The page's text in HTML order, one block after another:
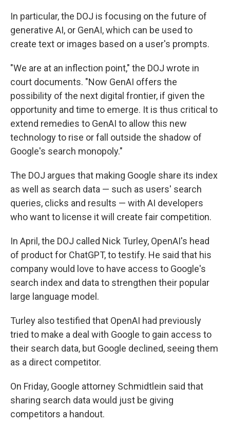
In particular, the DOJ is focusing on the future of
generative AI, or GenAI, which can be used to
create text or images based on a user's prompts.
"We are at an inflection point," the DOJ wrote in
court documents. "Now GenAI offers the
possibility of the next digital frontier, if given the
opportunity and time to emerge. It is thus critical to
extend remedies to GenAI to allow this new
technology to rise or fall outside the shadow of
Google's search monopoly."
The DOJ argues that making Google share its index
as well as search data — such as users' search
queries, clicks and results — with AI developers
who want to license it will create fair competition.
In April, the DOJ called Nick Turley, OpenAI's head
of product for ChatGPT, to testify. He said that his
company would love to have access to Google's
search index and data to strengthen their popular
large language model.
Turley also testified that OpenAI had previously
tried to make a deal with Google to gain access to
their search data, but Google declined, seeing them
as a direct competitor.
On Friday, Google attorney Schmidtlein said that
sharing search data would just be giving
competitors a handout.